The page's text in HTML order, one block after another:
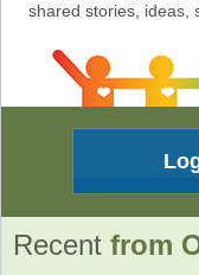
shared stories, ideas,
Recent from